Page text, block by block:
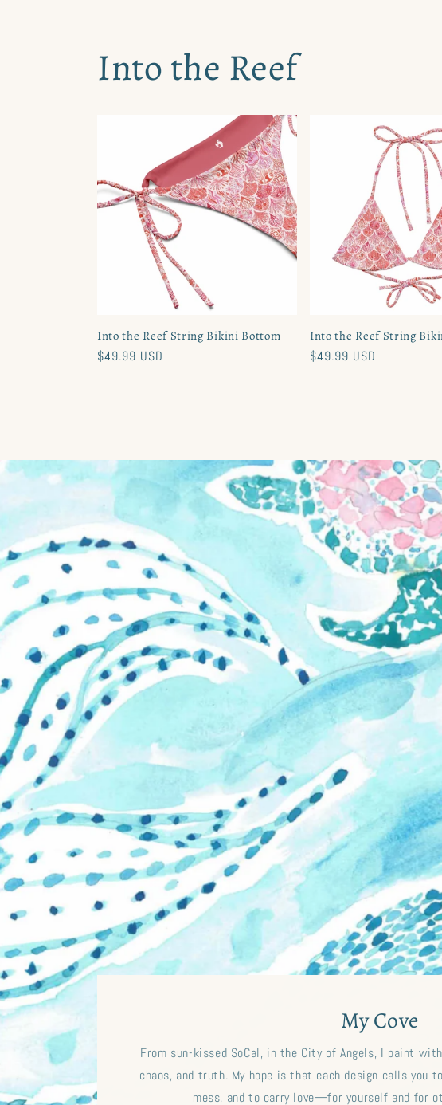
Into the Reef
Into the Reef String Bikini Bottom
Regular
$49.99 USD
Into the Reef String
Regular
$49.99 USD
My Cove
From sun-kissed SoCal, in the City of Angels, I paint
chaos, and truth. My hope is that each design calls you
mess, and to carry love—for yourself and for